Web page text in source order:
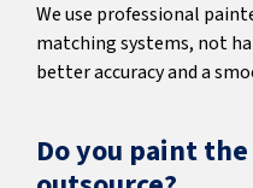
We use professional
matching systems, not
better accuracy and a
Do you paint